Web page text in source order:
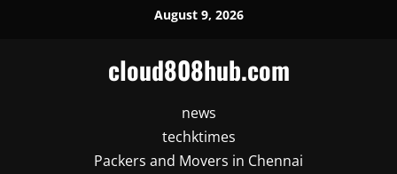
August 9, 2026
cloud808hub.com
news
techktimes
Packers and Movers in Chennai